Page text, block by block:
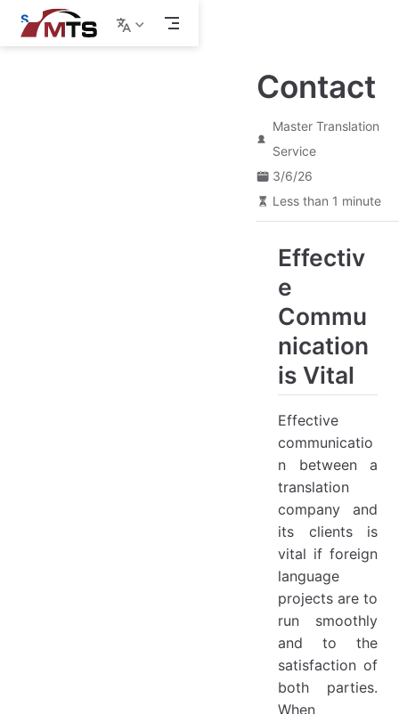
S
k
i
Contact
Master Translation
Service
3/6/26
Less than 1 minute
Effectiv
e
Commu
nication
is Vital
Effective
communicatio
n between a
translation
company and
its clients is
vital if foreign
language
projects are to
run smoothly
and to the
satisfaction of
both parties.
When